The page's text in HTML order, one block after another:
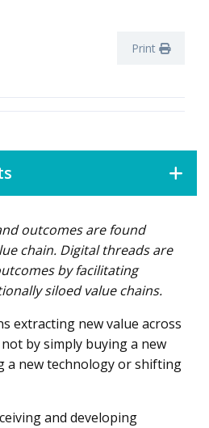
Print
Your Value Chain
these Challenges
outcomes are found
chain. Digital threads are
by facilitating
siloed value chains.
extracting new value across
by simply buying a new
a new technology or shifting
and developing